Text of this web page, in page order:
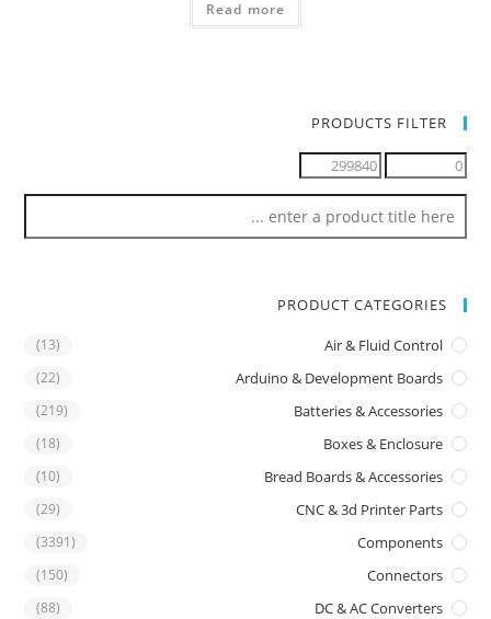
Read more
PRODUCTS FILTER
PRODUCT CATEGORIES
Air & Fluid Control
(13)
Arduino & Development Boards
(22)
Batteries & Accessories
(219)
Boxes & Enclosure
(18)
Bread Boards & Accessories
(10)
CNC & 3d Printer Parts
(29)
Components
(3391)
Connectors
(150)
DC & AC Converters
(88)